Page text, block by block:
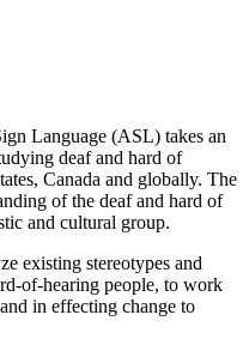
Language (ASL) takes an
deaf and hard of
Canada and globally. The
of the deaf and hard of
and cultural group.
existing stereotypes and
of-hearing people, to work
in effecting change to